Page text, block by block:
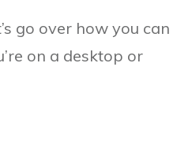
go over how you can
on a desktop or